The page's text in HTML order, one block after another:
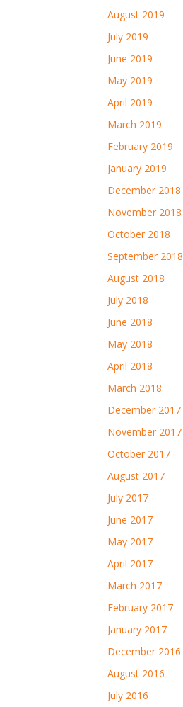
August 2019
July 2019
June 2019
May 2019
April 2019
March 2019
February 2019
January 2019
December 2018
November 2018
October 2018
September 2018
August 2018
July 2018
June 2018
May 2018
April 2018
March 2018
December 2017
November 2017
October 2017
August 2017
July 2017
June 2017
May 2017
April 2017
March 2017
February 2017
January 2017
December 2016
August 2016
July 2016